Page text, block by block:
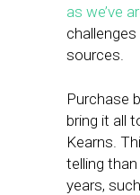
as we’ve
sources.
Purchase
bring it all
Kearns.
telling
years,